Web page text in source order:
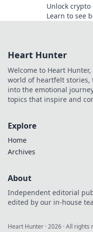
Unlock
Learn to see
Heart Hunter
Welcome to Heart
world of heartfelt
into the emotional
topics that inspire and
Explore
Home
Archives
About
Independent editorial
edited by our in-house
Heart Hunter ·2026 · All rights